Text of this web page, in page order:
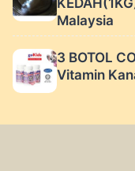
Malaysia
3 BOTOL
Vitamin